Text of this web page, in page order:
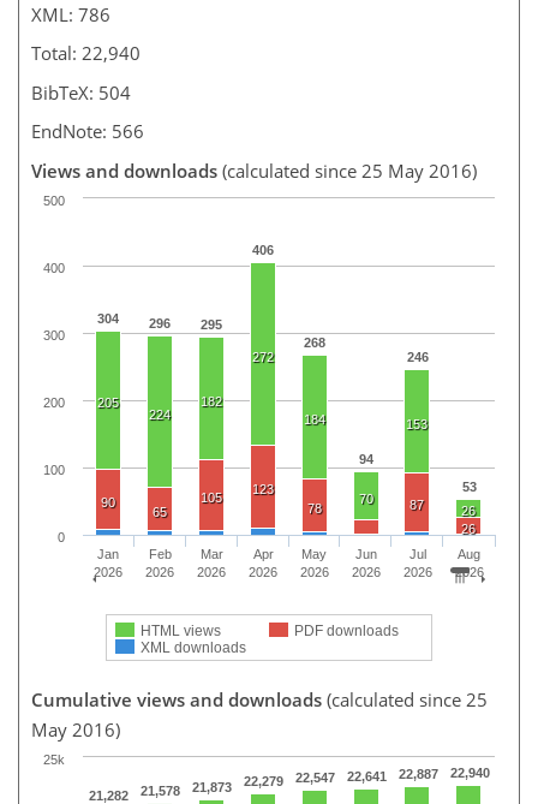
XML: 786
Total: 22,940
BibTeX: 504
EndNote: 566
Views and downloads (calculated since 25 May 2016)
304 296 295
406
268
94
246
53
205
224
182
272
184
70
153
26
90
65
105
123
78
87
26
HTML views
PDF downloads
XML downloads
Jan
2026
Feb
2026
Mar
2026
Apr
2026
May
2026
Jun
2026
Jul
2026
Aug
2026
0
100
200
300
400
500
Cumulative views and downloads (calculated since 25
May 2016)
21,282 21,578 21,873 22,279 22,547 22,641 22,887 22,940
25k